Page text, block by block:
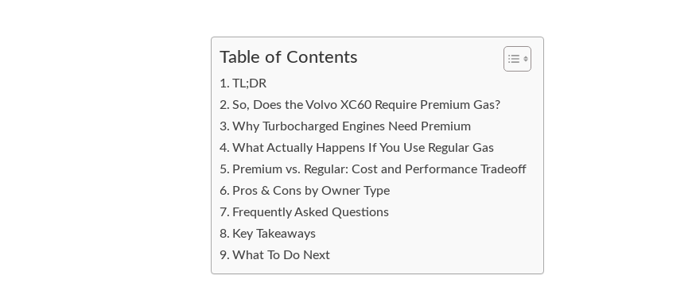
Table of Contents
TL;DR
So, Does the Volvo XC60 Require Premium Gas?
Why Turbocharged Engines Need Premium
What Actually Happens If You Use Regular Gas
Premium vs. Regular: Cost and Performance Tradeoff
Pros & Cons by Owner Type
Frequently Asked Questions
Key Takeaways
What To Do Next